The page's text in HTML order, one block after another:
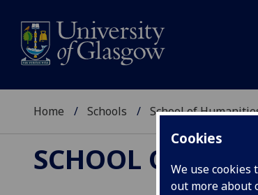
Cookies
We use
out more about
Home Schools School of
SCHOOL OF